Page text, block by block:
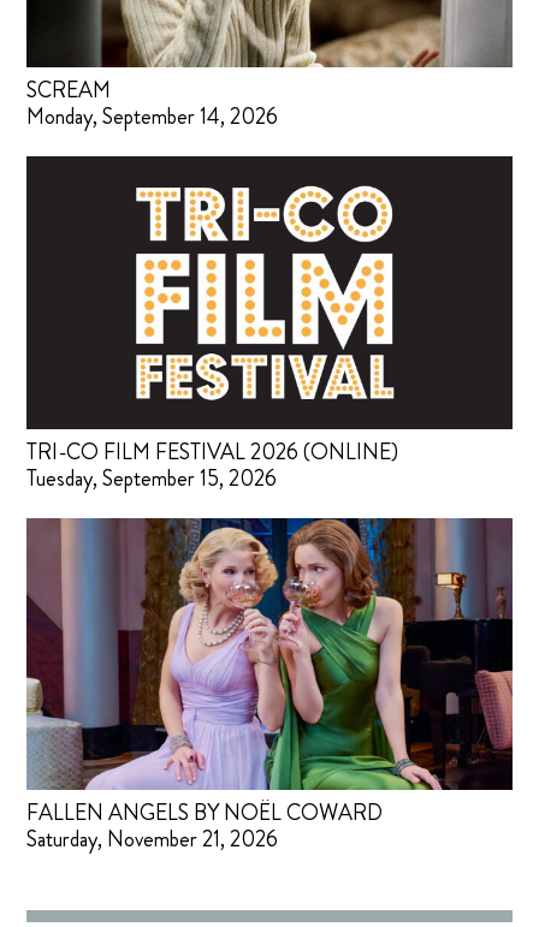
SCREAM
Monday, September 14, 2026
TRI-CO FILM FESTIVAL 2026 (ONLINE)
Tuesday, September 15, 2026
FALLEN ANGELS BY NOËL COWARD
Saturday, November 21, 2026